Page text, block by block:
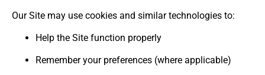
Our Site may use cookies and similar technologies to:
Help the Site function properly
Remember your preferences (where applicable)